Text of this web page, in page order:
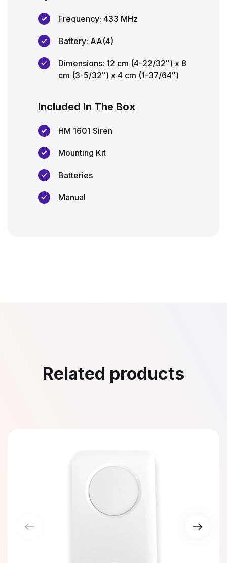
Frequency: 433 MHz
Battery: AA(4)
Dimensions: 12 cm (4-22/32″) x 8
cm (3-5/32″) x 4 cm (1-37/64″)
Included In The Box
HM 1601 Siren
Mounting Kit
Batteries
Manual
Related products